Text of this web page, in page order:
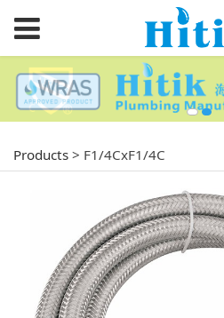
Products > F1/4CxF1/4C